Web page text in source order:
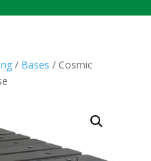
/ Bases / Cosmic